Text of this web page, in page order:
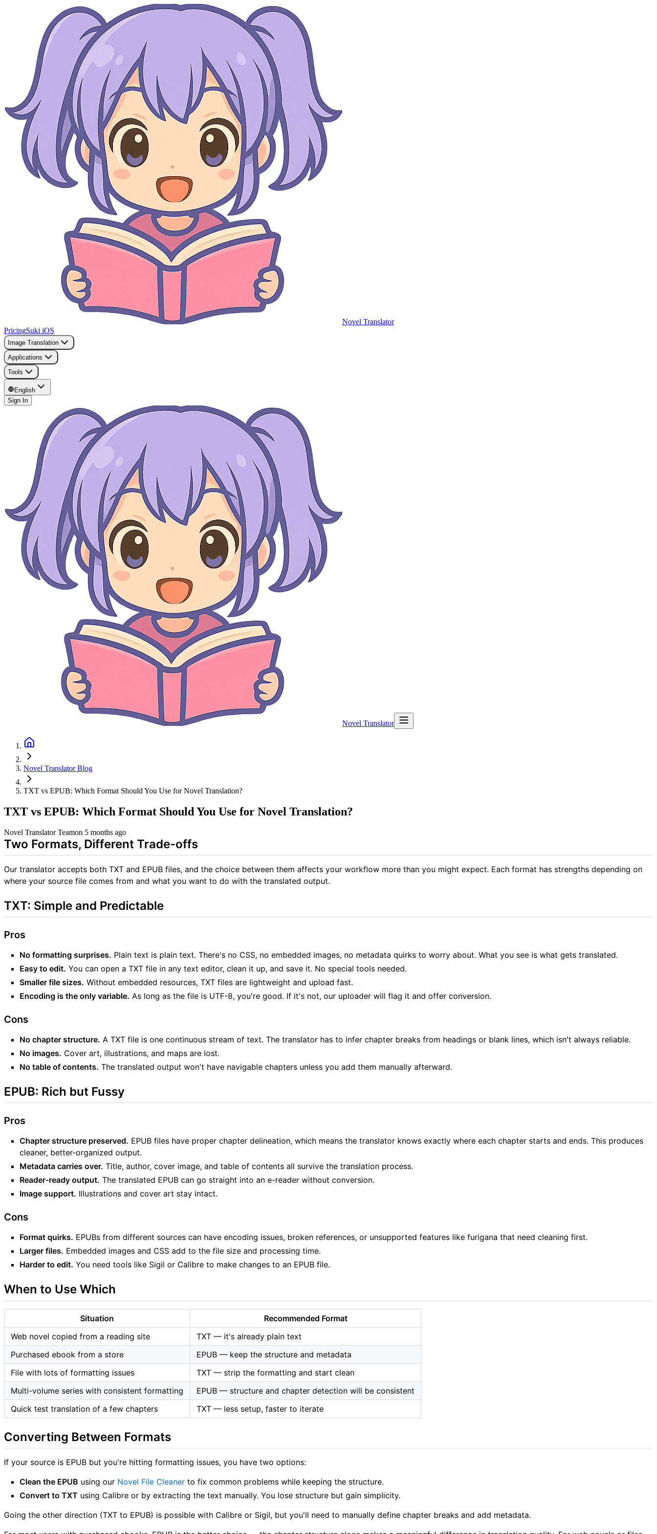
Novel Translator
PricingSuki iOS
Image Translation
Applications
Tools
English
Sign In
Novel Translator
Novel Translator Blog
TXT vs EPUB: Which Format Should You Use for Novel Translation?
TXT vs EPUB: Which Format Should You Use for Novel Translation?
Novel Translator Teamon 5 months ago
Two Formats, Different Trade-offs
Our translator accepts both TXT and EPUB files, and the choice between them affects your workflow more than you might expect. Each format has strengths depending on
where your source file comes from and what you want to do with the translated output.
TXT: Simple and Predictable
Pros
No formatting surprises. Plain text is plain text. There's no CSS, no embedded images, no metadata quirks to worry about. What you see is what gets translated.
Easy to edit. You can open a TXT file in any text editor, clean it up, and save it. No special tools needed.
Smaller file sizes. Without embedded resources, TXT files are lightweight and upload fast.
Encoding is the only variable. As long as the file is UTF-8, you're good. If it's not, our uploader will flag it and offer conversion.
Cons
No chapter structure. A TXT file is one continuous stream of text. The translator has to infer chapter breaks from headings or blank lines, which isn't always reliable.
No images. Cover art, illustrations, and maps are lost.
No table of contents. The translated output won't have navigable chapters unless you add them manually afterward.
EPUB: Rich but Fussy
Pros
Chapter structure preserved. EPUB files have proper chapter delineation, which means the translator knows exactly where each chapter starts and ends. This produces
cleaner, better-organized output.
Metadata carries over. Title, author, cover image, and table of contents all survive the translation process.
Reader-ready output. The translated EPUB can go straight into an e-reader without conversion.
Image support. Illustrations and cover art stay intact.
Cons
Format quirks. EPUBs from different sources can have encoding issues, broken references, or unsupported features like furigana that need cleaning first.
Larger files. Embedded images and CSS add to the file size and processing time.
Harder to edit. You need tools like Sigil or Calibre to make changes to an EPUB file.
When to Use Which
Situation
Recommended Format
Web novel copied from a reading site
TXT — it's already plain text
Purchased ebook from a store
EPUB — keep the structure and metadata
File with lots of formatting issues
TXT — strip the formatting and start clean
Multi-volume series with consistent formatting
EPUB — structure and chapter detection will be consistent
Quick test translation of a few chapters
TXT — less setup, faster to iterate
Converting Between Formats
If your source is EPUB but you're hitting formatting issues, you have two options:
Clean the EPUB using our Novel File Cleaner to fix common problems while keeping the structure.
Convert to TXT using Calibre or by extracting the text manually. You lose structure but gain simplicity.
Going the other direction (TXT to EPUB) is possible with Calibre or Sigil, but you'll need to manually define chapter breaks and add metadata.